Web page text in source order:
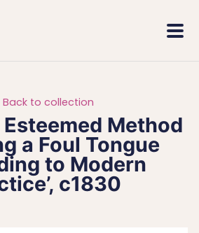
Back to collection
Esteemed Method
a Foul Tongue
to Modern
c1830